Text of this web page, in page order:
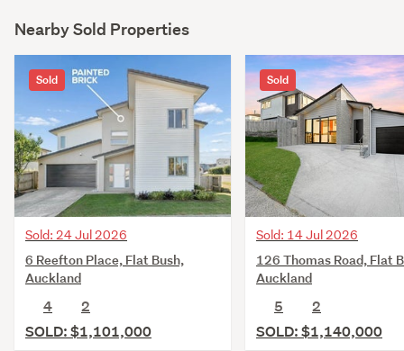
Nearby Sold Properties
Sold
Sold: 24 Jul 2026
6 Reefton Place, Flat Bush,
Auckland
4
2
SOLD: $1,101,000
Sold
Sold: 14 Jul 2026
126 Thomas Road, Flat
Auckland
5
2
SOLD: $1,140,000